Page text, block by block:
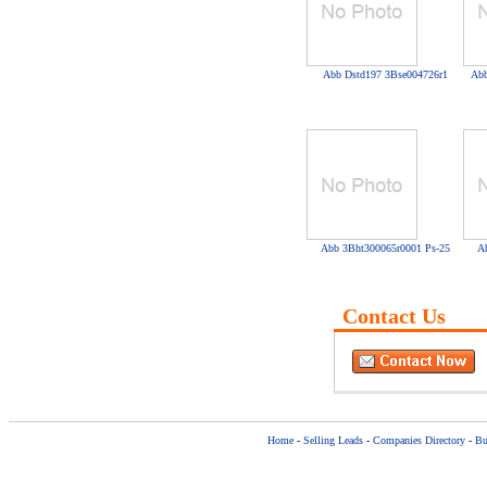
Abb Dstd197 3Bse004726r1
Abb 3Bht300065r0001 Ps-25
Contact Us
Home - Selling Leads - Companies Directory -